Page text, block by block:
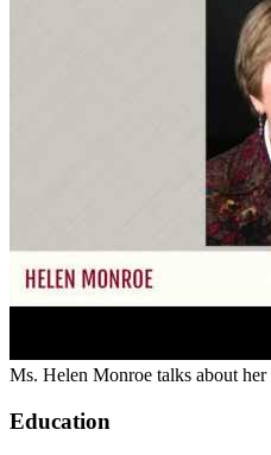
Ms. Helen Monroe talks about
Education